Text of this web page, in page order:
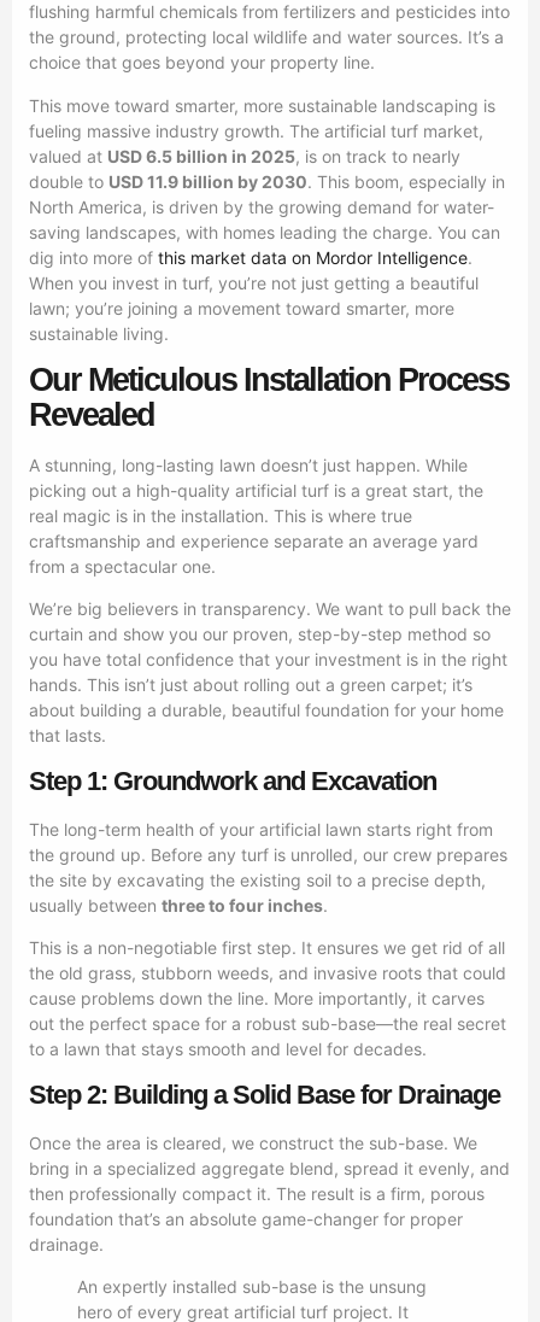
flushing harmful chemicals from fertilizers and pesticides into
the ground, protecting local wildlife and water sources. It’s a
choice that goes beyond your property line.
This move toward smarter, more sustainable landscaping is
fueling massive industry growth. The artificial turf market,
valued at USD 6.5 billion in 2025, is on track to nearly
double to USD 11.9 billion by 2030. This boom, especially in
North America, is driven by the growing demand for water-
saving landscapes, with homes leading the charge. You can
dig into more of this market data on Mordor Intelligence.
When you invest in turf, you’re not just getting a beautiful
lawn; you’re joining a movement toward smarter, more
sustainable living.
Our Meticulous Installation Process
Revealed
A stunning, long-lasting lawn doesn’t just happen. While
picking out a high-quality artificial turf is a great start, the
real magic is in the installation. This is where true
craftsmanship and experience separate an average yard
from a spectacular one.
We’re big believers in transparency. We want to pull back the
curtain and show you our proven, step-by-step method so
you have total confidence that your investment is in the right
hands. This isn’t just about rolling out a green carpet; it’s
about building a durable, beautiful foundation for your home
that lasts.
Step 1: Groundwork and Excavation
The long-term health of your artificial lawn starts right from
the ground up. Before any turf is unrolled, our crew prepares
the site by excavating the existing soil to a precise depth,
usually between three to four inches.
This is a non-negotiable first step. It ensures we get rid of all
the old grass, stubborn weeds, and invasive roots that could
cause problems down the line. More importantly, it carves
out the perfect space for a robust sub-base—the real secret
to a lawn that stays smooth and level for decades.
Step 2: Building a Solid Base for Drainage
Once the area is cleared, we construct the sub-base. We
bring in a specialized aggregate blend, spread it evenly, and
then professionally compact it. The result is a firm, porous
foundation that’s an absolute game-changer for proper
drainage.
An expertly installed sub-base is the unsung
hero of every great artificial turf project. It